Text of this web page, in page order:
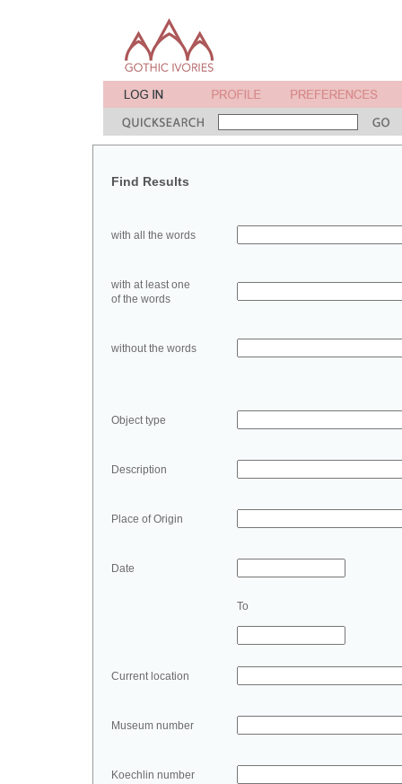
Find Results
with all the words
with at least one
of the words
without the words
Object type
Description
Place of Origin
Date
To
Current location
Museum number
Koechlin number